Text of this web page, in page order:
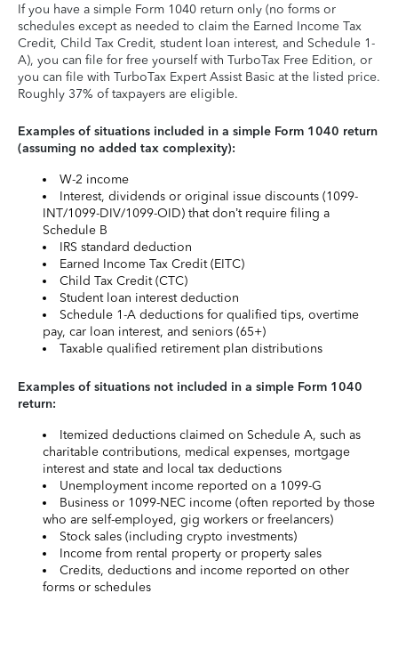
If you have a simple Form 1040 return only (no forms or
schedules except as needed to claim the Earned Income Tax
Credit, Child Tax Credit, student loan interest, and Schedule 1-
A), you can file for free yourself with TurboTax Free Edition, or
you can file with TurboTax Expert Assist Basic at the listed price.
Roughly 37% of taxpayers are eligible.
Examples of situations included in a simple Form 1040 return
(assuming no added tax complexity):
W-2 income
Interest, dividends or original issue discounts (1099-
INT/1099-DIV/1099-OID) that don’t require filing a
Schedule B
IRS standard deduction
Earned Income Tax Credit (EITC)
Child Tax Credit (CTC)
Student loan interest deduction
Schedule 1-A deductions for qualified tips, overtime
pay, car loan interest, and seniors (65+)
Taxable qualified retirement plan distributions
Examples of situations not included in a simple Form 1040
return:
Itemized deductions claimed on Schedule A, such as
charitable contributions, medical expenses, mortgage
interest and state and local tax deductions
Unemployment income reported on a 1099-G
Business or 1099-NEC income (often reported by those
who are self-employed, gig workers or freelancers)
Stock sales (including crypto investments)
Income from rental property or property sales
Credits, deductions and income reported on other
forms or schedules